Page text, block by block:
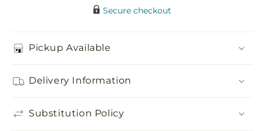
Secure checkout
Pickup Available
Delivery Information
Substitution Policy